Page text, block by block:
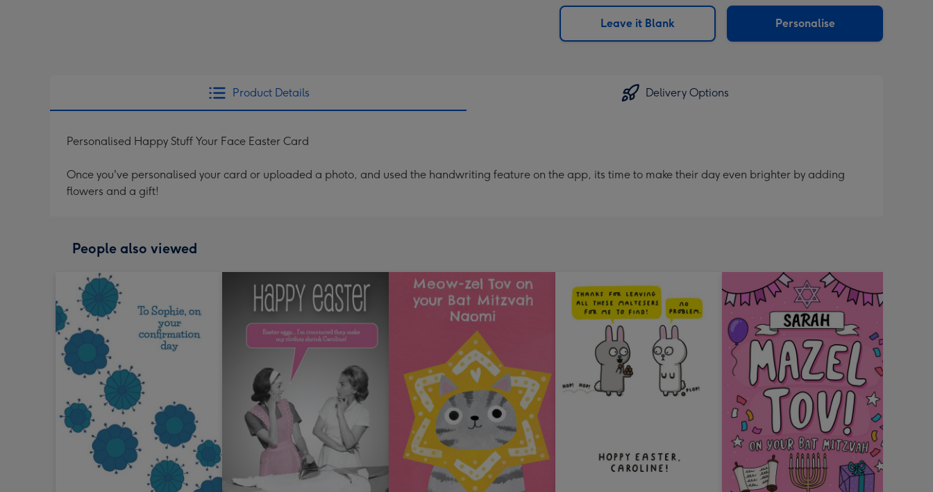
Dimensions:
293
x
email
Leave it Blank Personalise
Product Details Delivery Options
Personalised Happy Stuff Your Face Easter Card
Once you've personalised your card or uploaded a photo, and used the handwriting feature on the app, its time to make their day even brighter by adding
flowers and a gift!
People also viewed